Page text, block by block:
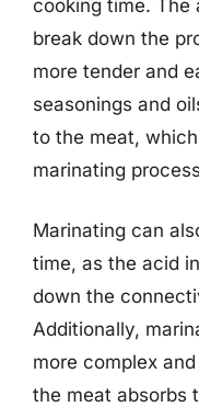
cooking time. The
break down the
more tender and
seasonings and
to the meat,
marinating
Marinating can
time, as the acid
down the
Additionally,
more complex
the meat absorbs